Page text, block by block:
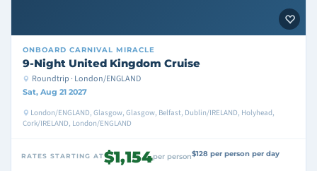
ONBOARD CARNIVAL MIRACLE
9-Night United Kingdom Cruise
Roundtrip · London/ENGLAND
Sat, Aug 21 2027
London/ENGLAND, Glasgow, Glasgow, Belfast, Dublin/IRELAND, Holyhead,
Cork/IRELAND, London/ENGLAND
RATES STARTING AT$1,154per person$128 per person per day